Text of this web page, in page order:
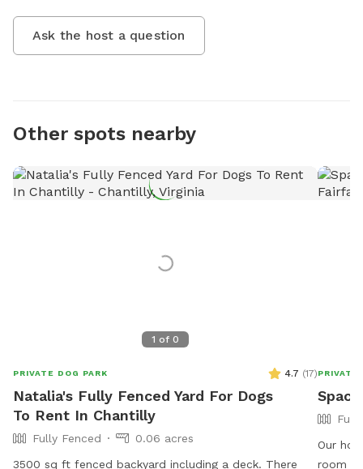
Ask the host a question
Other spots nearby
1 of 0
PRIVATE DOG PARK 4.7 (17)
Natalia's Fully Fenced Yard For Dogs
To Rent In Chantilly
Fully Fenced
0.06 acres
3500 sq ft fenced backyard including a deck. There
PRIVATE
Our
room